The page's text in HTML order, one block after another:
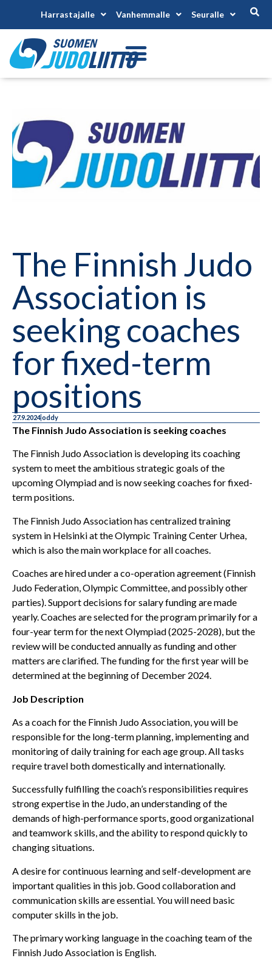
Harrastajalle Vanhemmalle Seuralle
The Finnish Judo
Association is
seeking coaches
for fixed-term
positions
27.9.2024oddy
The Finnish Judo Association is seeking coaches
The Finnish Judo Association is developing its coaching
system to meet the ambitious strategic goals of the
upcoming Olympiad and is now seeking coaches for fixed-
term positions.
The Finnish Judo Association has centralized training
system in Helsinki at the Olympic Training Center Urhea,
which is also the main workplace for all coaches.
Coaches are hired under a co-operation agreement (Finnish
Judo Federation, Olympic Committee, and possibly other
parties). Support decisions for salary funding are made
yearly. Coaches are selected for the program primarily for a
four-year term for the next Olympiad (2025-2028), but the
review will be conducted annually as funding and other
matters are clarified. The funding for the first year will be
determined at the beginning of December 2024.
Job Description
As a coach for the Finnish Judo Association, you will be
responsible for the long-term planning, implementing and
monitoring of daily training for each age group. All tasks
require travel both domestically and internationally.
Successfully fulfilling the coach’s responsibilities requires
strong expertise in the Judo, an understanding of the
demands of high-performance sports, good organizational
and teamwork skills, and the ability to respond quickly to
changing situations.
A desire for continuous learning and self-development are
important qualities in this job. Good collaboration and
communication skills are essential. You will need basic
computer skills in the job.
The primary working language in the coaching team of the
Finnish Judo Association is English.